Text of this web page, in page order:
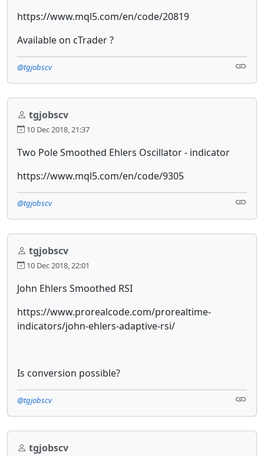
https://www.mql5.com/en/code/20819
Available on cTrader ?
@tgjobscv
tgjobscv
10 Dec 2018, 21:37
Two Pole Smoothed Ehlers Oscillator - indicator
https://www.mql5.com/en/code/9305
@tgjobscv
tgjobscv
10 Dec 2018, 22:01
John Ehlers Smoothed RSI
https://www.prorealcode.com/prorealtime-
indicators/john-ehlers-adaptive-rsi/
Is conversion possible?
@tgjobscv
tgjobscv